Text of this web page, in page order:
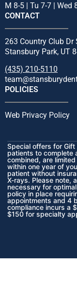
M 8-5 | Tu 7-7 | Wed
CONTACT
263 Country Club Dr
Stansbury Park, UT
(435) 210-5110
POLICIES
Web Privacy Policy
Special offers for
patients to complete
combined, are
within one year of
patient without
X-rays. Please note,
necessary for
policy in place
appointments and 4
compliance incurs a
$150 for specialty